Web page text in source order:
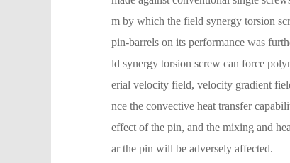
m by which the field synergy torsion
pin-barrels on its performance was
ld synergy torsion screw can force
erial velocity field, velocity gradient
nce the convective heat transfer
effect of the pin, and the mixing and
ar the pin will be adversely affected.